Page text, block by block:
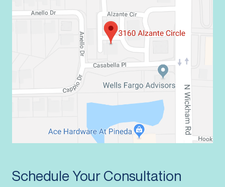
Schedule Your Consultation